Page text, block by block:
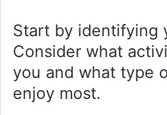
Start by identifying
Consider what
you and what type
enjoy most.